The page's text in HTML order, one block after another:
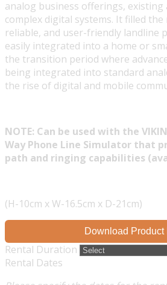
analog business offerings,
complex digital systems. It filled
reliable, and user-friendly landline
easily integrated into a home or
the transition period where
being integrated into standard
the rise of digital and mobile
NOTE: Can be used with the
Way Phone Line Simulator that
path and ringing capabilities
(H-10cm x W-16.5cm x D-21cm)
Download Product
Rental Duration
Rental Dates